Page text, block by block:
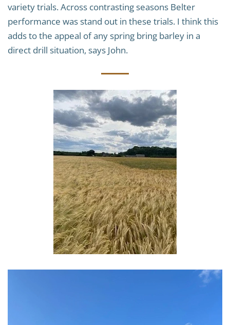
variety trials. Across contrasting seasons Belter
performance was stand out in these trials. I think this
adds to the appeal of any spring bring barley in a
direct drill situation, says John.